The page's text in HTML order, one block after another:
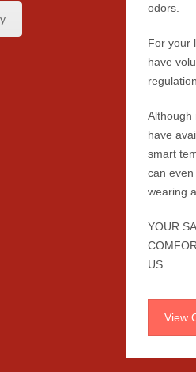
odors.
For your
have
Although
have
smart
can
wearing
YOUR
US.
View